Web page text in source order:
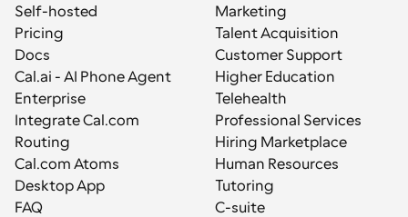
Self-hosted
Pricing
Docs
Cal.ai - AI Phone Agent
Enterprise
Integrate Cal.com
Routing
Cal.com Atoms
Desktop App
FAQ
Marketing
Talent Acquisition
Customer Support
Higher Education
Telehealth
Professional Services
Hiring Marketplace
Human Resources
Tutoring
C-suite